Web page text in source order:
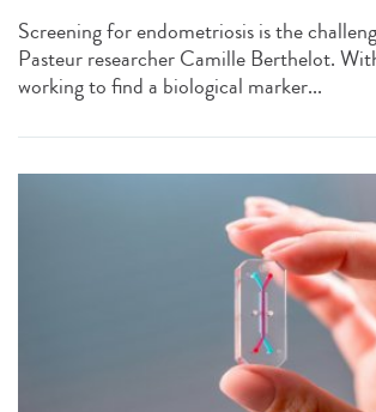
Screening for endometriosis is the
Pasteur researcher Camille Berthelot.
working to find a biological marker...